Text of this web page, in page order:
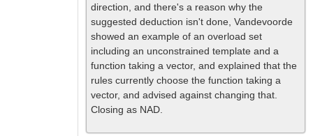
direction, and there's a reason why the
suggested deduction isn't done, Vandevoorde
showed an example of an overload set
including an unconstrained template and a
function taking a vector, and explained that the
rules currently choose the function taking a
vector, and advised against changing that.
Closing as NAD.